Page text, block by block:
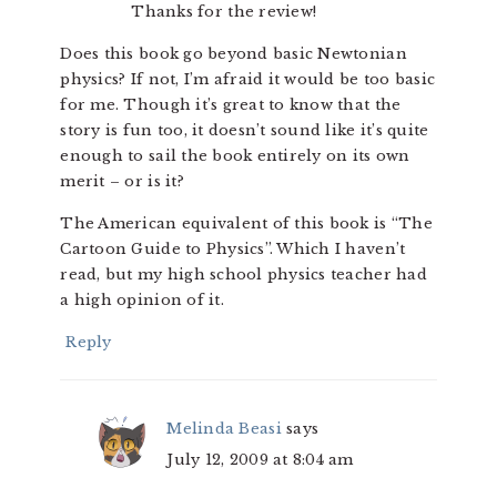
Thanks for the review!
Does this book go beyond basic Newtonian
physics? If not, I’m afraid it would be too basic
for me. Though it’s great to know that the
story is fun too, it doesn’t sound like it’s quite
enough to sail the book entirely on its own
merit – or is it?
The American equivalent of this book is “The
Cartoon Guide to Physics”. Which I haven’t
read, but my high school physics teacher had
a high opinion of it.
Reply
Melinda Beasi says
July 12, 2009 at 8:04 am